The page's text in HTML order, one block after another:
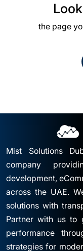
the page
Mist Solutions
company
development,
across the UAE.
solutions with
Partner with us to
performance
strategies for